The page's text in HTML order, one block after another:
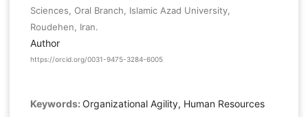
Sciences, Oral Branch, Islamic Azad University,
Roudehen, Iran.
Author
https://orcid.org/0031-9475-3284-6005
Keywords: Organizational Agility, Human Resources